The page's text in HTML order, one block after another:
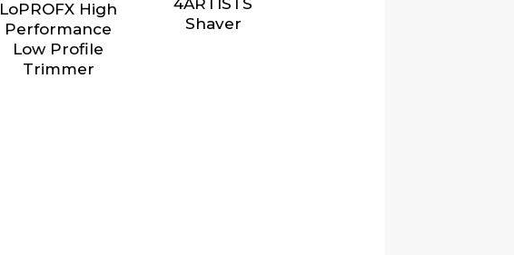
LoPROFX High
Performance
Low Profile
Trimmer
4ARTISTS
Shaver